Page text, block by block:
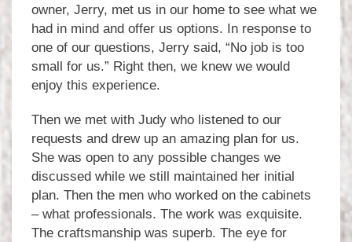
owner, Jerry, met us in our home to see what we
had in mind and offer us options. In response to
one of our questions, Jerry said, “No job is too
small for us.” Right then, we knew we would
enjoy this experience.
Then we met with Judy who listened to our
requests and drew up an amazing plan for us.
She was open to any possible changes we
discussed while we still maintained her initial
plan. Then the men who worked on the cabinets
– what professionals. The work was exquisite.
The craftsmanship was superb. The eye for